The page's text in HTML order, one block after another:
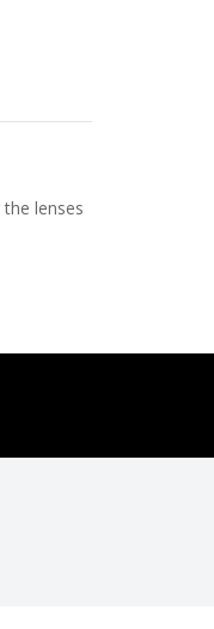
lenses